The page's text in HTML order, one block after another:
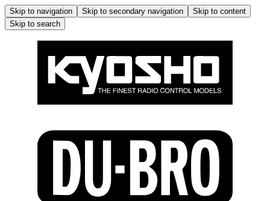
Skip to navigation Skip to secondary navigation
Skip to content
Skip to search